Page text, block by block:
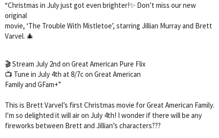
“Christmas in July just got even brighter!✨ Don’t miss our new
original
movie, ‘The Trouble With Mistletoe’, starring Jillian Murray and Brett
Varvel. 🎄
🎬 Stream July 2nd on Great American Pure Flix
📺 Tune in July 4th at 8/7c on Great American
Family and GFam+”
This is Brett Varvel’s first Christmas movie for Great American Family.
I’m so delighted it will air on July 4th! I wonder if there will be any
fireworks between Brett and Jillian’s characters???